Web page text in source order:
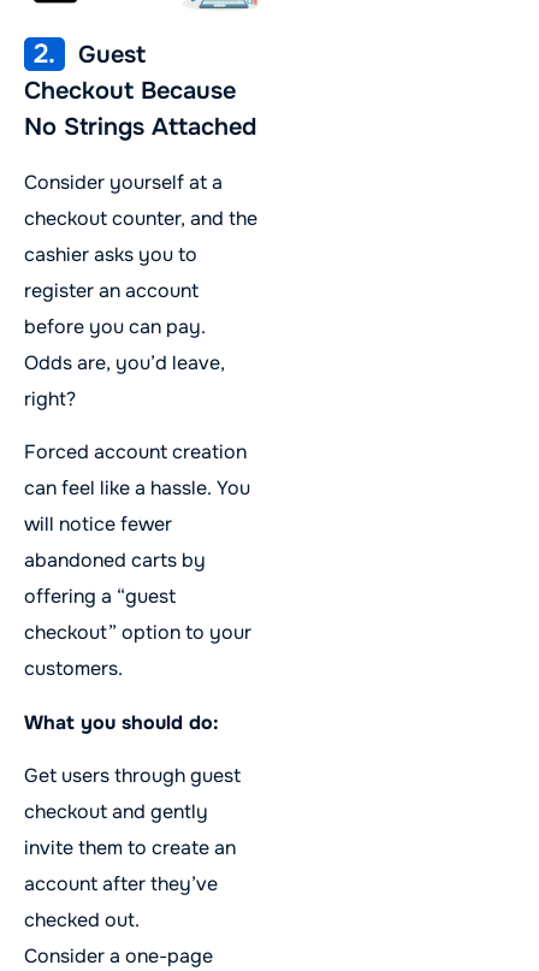
2.
Guest
Checkout Because
No Strings Attached
Consider yourself at a
checkout counter, and the
cashier asks you to
register an account
before you can pay.
Odds are, you’d leave,
right?
Forced account creation
can feel like a hassle. You
will notice fewer
abandoned carts by
offering a “guest
checkout” option to your
customers.
What you should do:
Get users through guest
checkout and gently
invite them to create an
account after they’ve
checked out.
Consider a one-page